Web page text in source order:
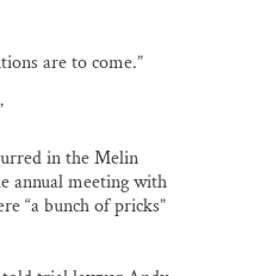
are to come.”
in the Melin
annual meeting with
“a bunch of pricks”